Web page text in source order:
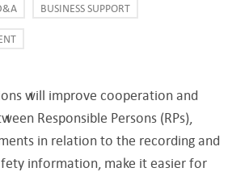
BUSINESS SUPPORT
will improve cooperation and
Responsible Persons (RPs),
in relation to the recording and
information, make it easier for